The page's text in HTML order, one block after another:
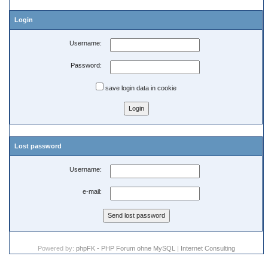
Login
Username:
Password:
save login data in cookie
Lost password
Username:
e-mail:
Powered by: phpFK - PHP Forum ohne MySQL | Internet Consulting